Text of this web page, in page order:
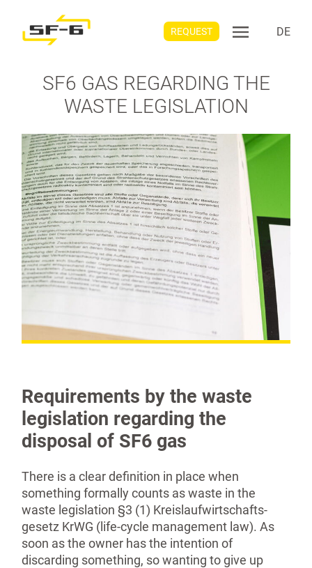
REQUEST DE
SF6 GAS REGARDING THE
WASTE LEGISLATION
Requirements by the waste
legislation regarding the
disposal of SF6 gas
There is a clear definition in place when
something formally counts as waste in the
waste legislation §3 (1) Kreislaufwirtschafts­
gesetz KrWG (life-cycle management law). As
soon as the owner has the intention of
discarding something, so wanting to give up